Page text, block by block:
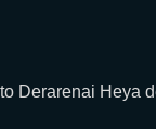
Derarenai Heya